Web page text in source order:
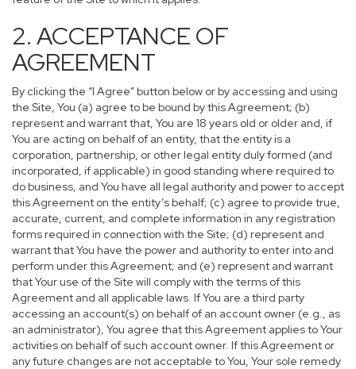
2. ACCEPTANCE OF
AGREEMENT
By clicking the “I Agree” button below or by accessing and using
the Site, You (a) agree to be bound by this Agreement; (b)
represent and warrant that, You are 18 years old or older and, if
You are acting on behalf of an entity, that the entity is a
corporation, partnership, or other legal entity duly formed (and
incorporated, if applicable) in good standing where required to
do business, and You have all legal authority and power to accept
this Agreement on the entity’s behalf; (c) agree to provide true,
accurate, current, and complete information in any registration
forms required in connection with the Site; (d) represent and
warrant that You have the power and authority to enter into and
perform under this Agreement; and (e) represent and warrant
that Your use of the Site will comply with the terms of this
Agreement and all applicable laws. If You are a third party
accessing an account(s) on behalf of an account owner (e.g., as
an administrator), You agree that this Agreement applies to Your
activities on behalf of such account owner. If this Agreement or
any future changes are not acceptable to You, Your sole remedy